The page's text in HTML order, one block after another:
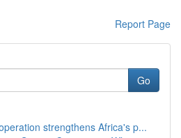
Report Page
Go
strengthens Africa's p...